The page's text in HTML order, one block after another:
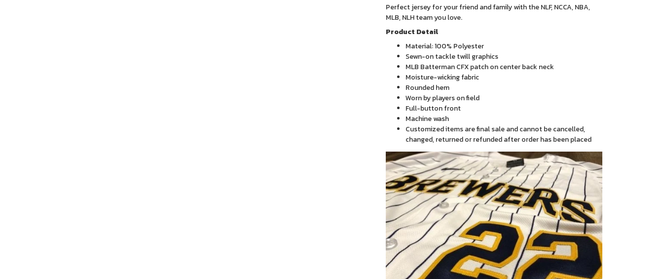
Perfect jersey for your friend and family with the NLF, NCCA, NBA,
MLB, NLH team you love.
Product Detail
Material: 100% Polyester
Sewn-on tackle twill graphics
MLB Batterman CFX patch on center back neck
Moisture-wicking fabric
Rounded hem
Worn by players on field
Full-button front
Machine wash
Customized items are final sale and cannot be cancelled,
changed, returned or refunded after order has been placed